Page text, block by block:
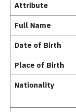
Attribute
Full Name
Date of Birth
Place of Birth
Nationality